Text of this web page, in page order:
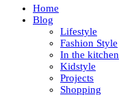
Home
Blog
Lifestyle
Fashion Style
In the kitchen
Kidstyle
Projects
Shopping